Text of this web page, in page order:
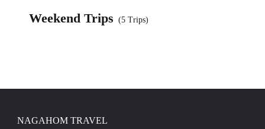
Weekend Trips (5 Trips)
NAGAHOM TRAVEL